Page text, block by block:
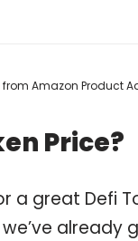
Amazon Product
Price?
great Defi
already